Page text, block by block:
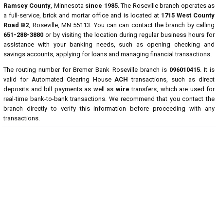
Ramsey County, Minnesota since 1985. The Roseville branch operates as
a full-service, brick and mortar office and is located at 1715 West County
Road B2, Roseville, MN 55113. You can can contact the branch by calling
651-288-3880 or by visiting the location during regular business hours for
assistance with your banking needs, such as opening checking and
savings accounts, applying for loans and managing financial transactions.
The routing number for Bremer Bank Roseville branch is 096010415. It is
valid for Automated Clearing HouseACH transactions, such as direct
deposits and bill payments as well as wire transfers, which are used for
real-time bank-to-bank transactions. We recommend that you contact the
branch directly to verify this information before proceeding with any
transactions.